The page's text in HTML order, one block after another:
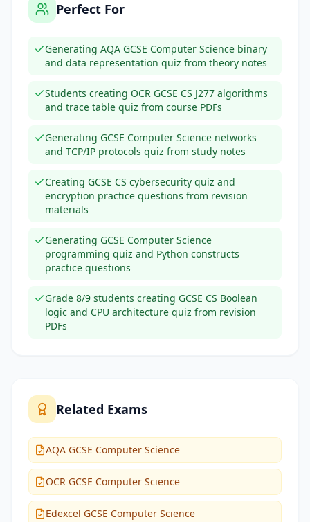
Perfect For
Generating AQA GCSE Computer Science binary
and data representation quiz from theory notes
Students creating OCR GCSE CS J277 algorithms
and trace table quiz from course PDFs
Generating GCSE Computer Science networks
and TCP/IP protocols quiz from study notes
Creating GCSE CS cybersecurity quiz and
encryption practice questions from revision
materials
Generating GCSE Computer Science
programming quiz and Python constructs
practice questions
Grade 8/9 students creating GCSE CS Boolean
logic and CPU architecture quiz from revision
PDFs
Related Exams
AQA GCSE Computer Science
OCR GCSE Computer Science
Edexcel GCSE Computer Science